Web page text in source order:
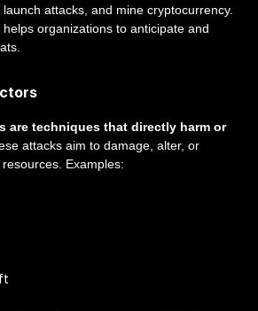
attacks, and mine cryptocurrency.
organizations to anticipate and
are techniques that directly harm or
attacks aim to damage, alter, or
Examples: